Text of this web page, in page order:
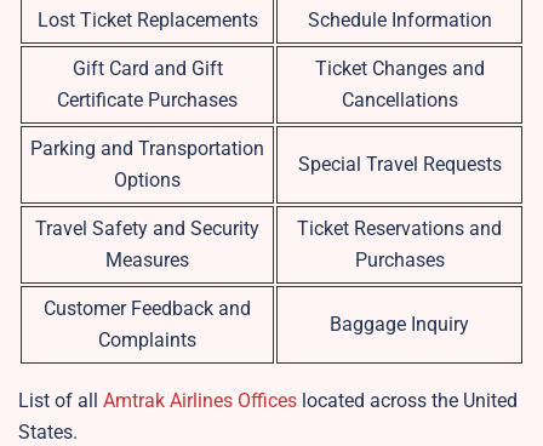
Lost Ticket Replacements Schedule Information
Gift Card and Gift
Certificate Purchases
Ticket Changes and
Cancellations
Parking and Transportation
Options
Special Travel Requests
Travel Safety and Security
Measures
Ticket Reservations and
Purchases
Customer Feedback and
Complaints
Baggage Inquiry
List of all Amtrak Airlines Offices located across the United
States.